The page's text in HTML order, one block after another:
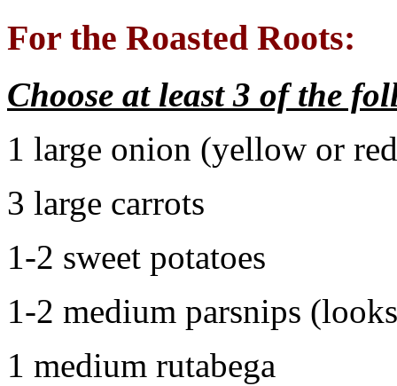
For the Roasted Roots:
Choose at least 3 of the
1 large onion (yellow or
3 large carrots
1-2 sweet potatoes
1-2 medium parsnips
1 medium rutabega